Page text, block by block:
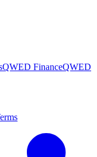
QWED FinanceQWED